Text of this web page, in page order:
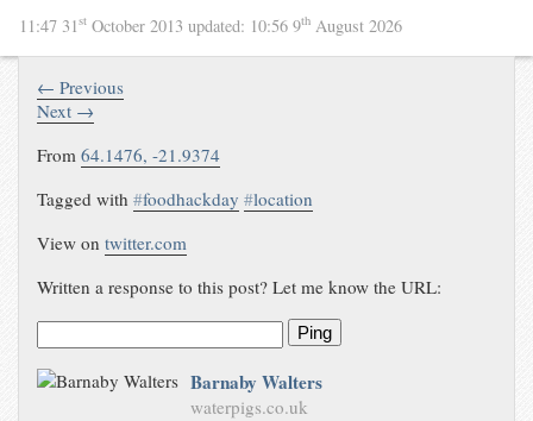
11:47 31st October 2013 updated: 10:56 9th August 2026
← Previous
Next →
From64.1476, -21.9374
Tagged with#foodhackday #location
View ontwitter.com
Written a response to this post? Let me know the URL:
Ping
Barnaby Walters
waterpigs.co.uk